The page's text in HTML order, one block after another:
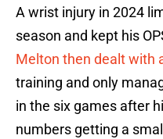
A wrist injury in 2024
season and kept his
Melton then dealt with
training and only
in the six games after
numbers getting a